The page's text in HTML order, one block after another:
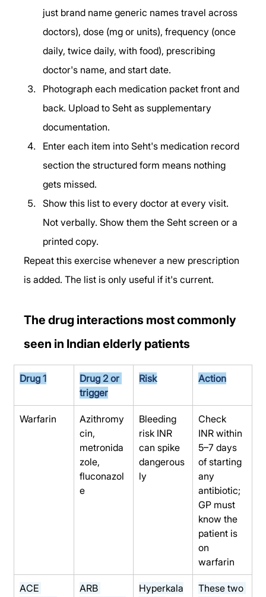
just brand name generic names travel across
doctors), dose (mg or units), frequency (once
daily, twice daily, with food), prescribing
doctor's name, and start date.
Photograph each medication packet front and
back. Upload to Seht as supplementary
documentation.
Enter each item into Seht's medication record
section the structured form means nothing
gets missed.
Show this list to every doctor at every visit.
Not verbally. Show them the Seht screen or a
printed copy.
Repeat this exercise whenever a new prescription
is added. The list is only useful if it's current.
The drug interactions most commonly
seen in Indian elderly patients
Drug 1
Drug 2 or
trigger
Risk Action
Warfarin
Azithromy
cin,
metronida
zole,
fluconazol
e
Bleeding
risk INR
can spike
dangerous
ly
Check
INR within
5–7 days
of starting
any
antibiotic;
GP must
know the
patient is
on
warfarin
ACE
ARB
Hyperkala
These two